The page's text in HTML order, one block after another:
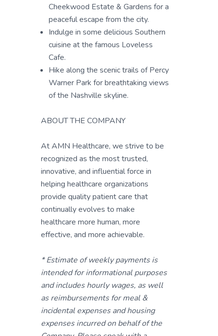
Cheekwood Estate & Gardens for a
peaceful escape from the city.
Indulge in some delicious Southern
cuisine at the famous Loveless
Cafe.
Hike along the scenic trails of Percy
Warner Park for breathtaking views
of the Nashville skyline.
ABOUT THE COMPANY
At AMN Healthcare, we strive to be
recognized as the most trusted,
innovative, and influential force in
helping healthcare organizations
provide quality patient care that
continually evolves to make
healthcare more human, more
effective, and more achievable.
* Estimate of weekly payments is
intended for informational purposes
and includes hourly wages, as well
as reimbursements for meal &
incidental expenses and housing
expenses incurred on behalf of the